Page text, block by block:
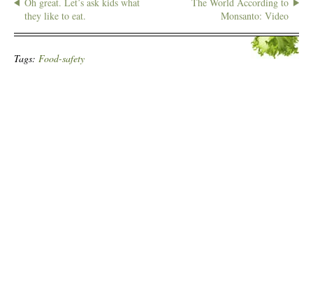
they like to eat.
Monsanto: Video
Tags: Food-safety